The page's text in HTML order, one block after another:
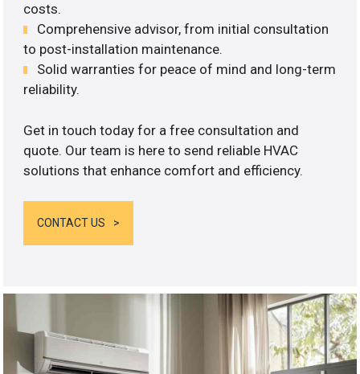
costs.
Comprehensive advisor, from initial consultation
to post-installation maintenance.
Solid warranties for peace of mind and long-term
reliability.
Get in touch today for a free consultation and
quote. Our team is here to send reliable HVAC
solutions that enhance comfort and efficiency.
CONTACT US